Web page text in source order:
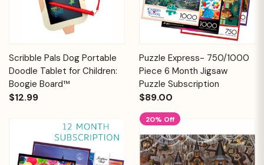
Scribble Pals Dog Portable
Doodle Tablet for Children:
Boogie Board™
$12.99
Puzzle Express- 750/1000
Piece 6 Month Jigsaw
Puzzle Subscription
$89.00
20% Off